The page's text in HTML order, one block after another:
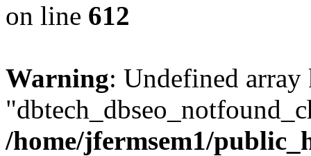
on line 612
Warning: Undefined array
/home/jfermsem1/